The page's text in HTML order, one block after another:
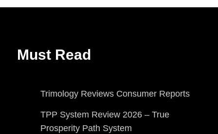
Must Read
Trimology Reviews Consumer Reports
TPP System Review 2026 – True
Prosperity Path System